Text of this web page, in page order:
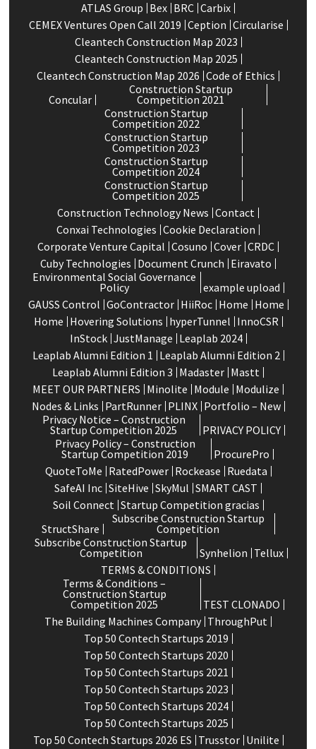
ATLAS Group Bex BRC Carbix
CEMEX Ventures Open Call 2019 Ception Circularise
Cleantech Construction Map 2023
Cleantech Construction Map 2025
Cleantech Construction Map 2026 Code of Ethics
Concular
Construction Startup
Competition 2021
Construction Startup
Competition 2022
Construction Startup
Competition 2023
Construction Startup
Competition 2024
Construction Startup
Competition 2025
Construction Technology News Contact
Conxai Technologies Cookie Declaration
Corporate Venture Capital Cosuno Cover CRDC
Cuby Technologies Document Crunch Eiravato
Environmental Social Governance
Policy
example upload
GAUSS Control GoContractor HiiRoc Home Home
Home Hovering Solutions hyperTunnel InnoCSR
InStock JustManage Leaplab 2024
Leaplab Alumni Edition 1 Leaplab Alumni Edition 2
Leaplab Alumni Edition 3 Madaster Mastt
MEET OUR PARTNERS Minolite Module Modulize
Nodes & Links PartRunner PLINX Portfolio – New
Privacy Notice – Construction
Startup Competition 2025
PRIVACY POLICY
Privacy Policy – Construction
Startup Competition 2019
ProcurePro
QuoteToMe RatedPower Rockease Ruedata
SafeAI Inc SiteHive SkyMul SMART CAST
Soil Connect Startup Competition gracias
StructShare
Subscribe Construction Startup
Competition
Subscribe Construction Startup
Competition Synhelion Tellux
TERMS & CONDITIONS
Terms & Conditions –
Construction Startup
Competition 2025
TEST CLONADO
The Building Machines Company ThroughPut
Top 50 Contech Startups 2019
Top 50 Contech Startups 2020
Top 50 Contech Startups 2021
Top 50 Contech Startups 2023
Top 50 Contech Startups 2024
Top 50 Contech Startups 2025
Top 50 Contech Startups 2026 ES Trusstor Unilite